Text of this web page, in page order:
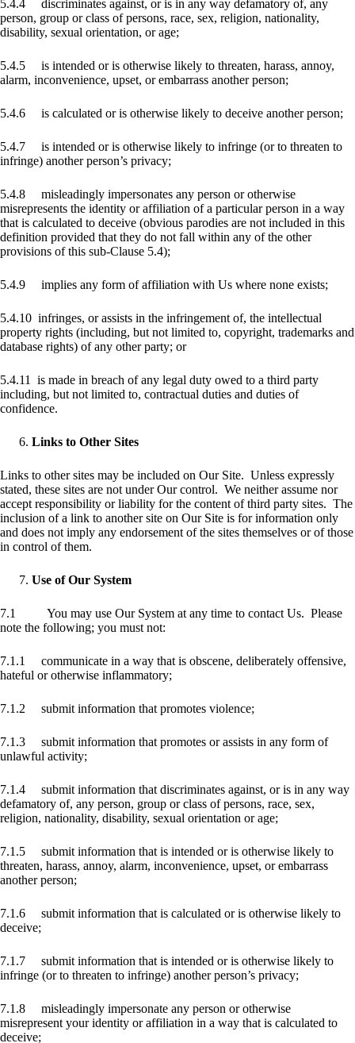
5.4.4 discriminates against, or is in any way defamatory of, any
person, group or class of persons, race, sex, religion, nationality,
disability, sexual orientation, or age;
5.4.5 is intended or is otherwise likely to threaten, harass, annoy,
alarm, inconvenience, upset, or embarrass another person;
5.4.6 is calculated or is otherwise likely to deceive another person;
5.4.7 is intended or is otherwise likely to infringe (or to threaten to
infringe) another person’s privacy;
5.4.8 misleadingly impersonates any person or otherwise
misrepresents the identity or affiliation of a particular person in a way
that is calculated to deceive (obvious parodies are not included in this
definition provided that they do not fall within any of the other
provisions of this sub-Clause 5.4);
5.4.9 implies any form of affiliation with Us where none exists;
5.4.10 infringes, or assists in the infringement of, the intellectual
property rights (including, but not limited to, copyright, trademarks and
database rights) of any other party; or
5.4.11 is made in breach of any legal duty owed to a third party
including, but not limited to, contractual duties and duties of
confidence.
Links to Other Sites
Links to other sites may be included on Our Site. Unless expressly
stated, these sites are not under Our control. We neither assume nor
accept responsibility or liability for the content of third party sites. The
inclusion of a link to another site on Our Site is for information only
and does not imply any endorsement of the sites themselves or of those
in control of them.
Use of Our System
7.1 You may use Our System at any time to contact Us. Please
note the following; you must not:
7.1.1 communicate in a way that is obscene, deliberately offensive,
hateful or otherwise inflammatory;
7.1.2 submit information that promotes violence;
7.1.3 submit information that promotes or assists in any form of
unlawful activity;
7.1.4 submit information that discriminates against, or is in any way
defamatory of, any person, group or class of persons, race, sex,
religion, nationality, disability, sexual orientation or age;
7.1.5 submit information that is intended or is otherwise likely to
threaten, harass, annoy, alarm, inconvenience, upset, or embarrass
another person;
7.1.6 submit information that is calculated or is otherwise likely to
deceive;
7.1.7 submit information that is intended or is otherwise likely to
infringe (or to threaten to infringe) another person’s privacy;
7.1.8 misleadingly impersonate any person or otherwise
misrepresent your identity or affiliation in a way that is calculated to
deceive;